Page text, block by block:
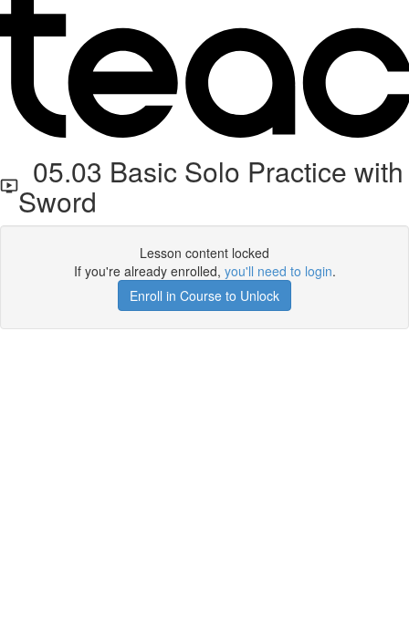
05.03 Basic Solo Practice with
Sword
Lesson content locked
If you're already enrolled, you'll need to login.
Enroll in Course to Unlock